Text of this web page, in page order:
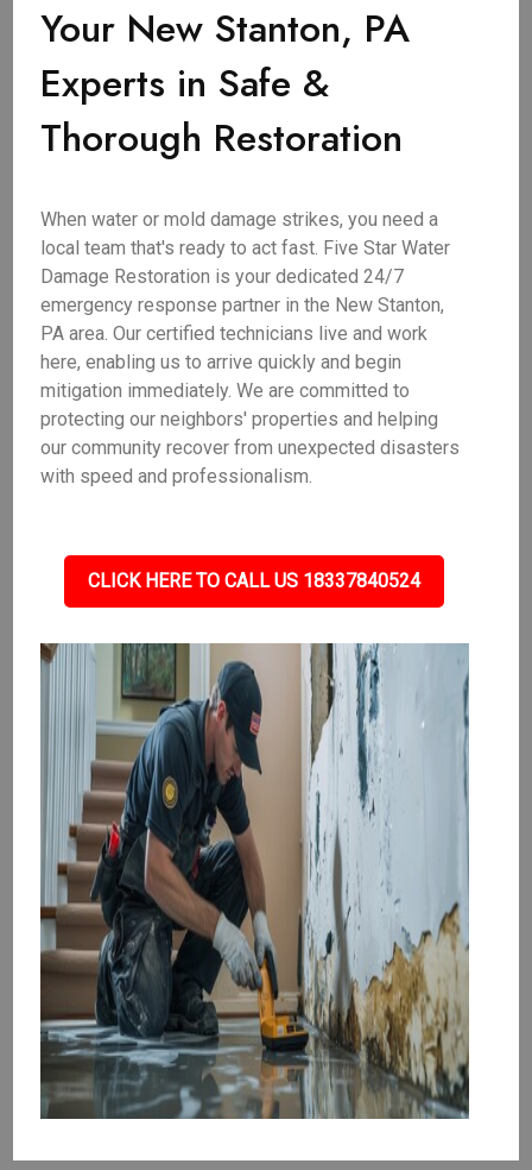
Your New Stanton, PA
Experts in Safe &
Thorough Restoration
When water or mold damage strikes, you need a
local team that's ready to act fast. Five Star Water
Damage Restoration is your dedicated 24/7
emergency response partner in the New Stanton,
PA area. Our certified technicians live and work
here, enabling us to arrive quickly and begin
mitigation immediately. We are committed to
protecting our neighbors' properties and helping
our community recover from unexpected disasters
with speed and professionalism.
CLICK HERE TO CALL US 18337840524